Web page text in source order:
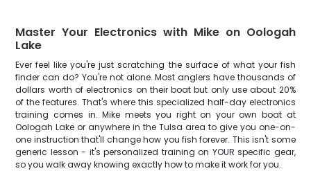
Master Your Electronics with Mike on Oologah
Lake
Ever feel like you're just scratching the surface of what your fish
finder can do? You're not alone. Most anglers have thousands of
dollars worth of electronics on their boat but only use about 20%
of the features. That's where this specialized half-day electronics
training comes in. Mike meets you right on your own boat at
Oologah Lake or anywhere in the Tulsa area to give you one-on-
one instruction that'll change how you fish forever. This isn't some
generic lesson - it's personalized training on YOUR specific gear,
so you walk away knowing exactly how to make it work for you.